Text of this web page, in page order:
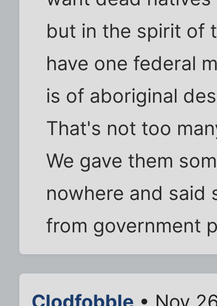
but in the spirit of
have one federal
is of aboriginal
That's not too
We gave them
nowhere and said
from government
Clodfobble • Nov